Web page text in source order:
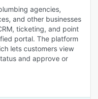
agencies,
and other businesses
ticketing, and point
portal. The platform
lets customers view
and approve or